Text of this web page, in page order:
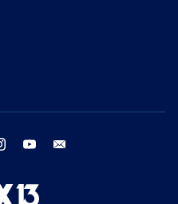
instagram youtube